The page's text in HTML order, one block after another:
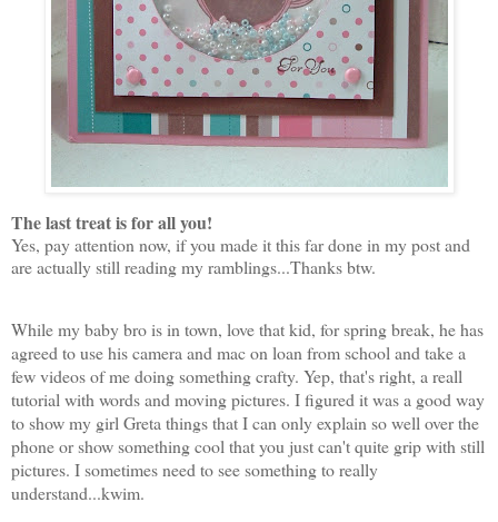
The last treat is for all you!
Yes, pay attention now, if you made it this far done in my post and
are actually still reading my ramblings...Thanks btw.
While my baby bro is in town, love that kid, for spring break, he has
agreed to use his camera and mac on loan from school and take a
few videos of me doing something crafty. Yep, that's right, a reall
tutorial with words and moving pictures. I figured it was a good way
to show my girl Greta things that I can only explain so well over the
phone or show something cool that you just can't quite grip with still
pictures. I sometimes need to see something to really
understand...kwim.